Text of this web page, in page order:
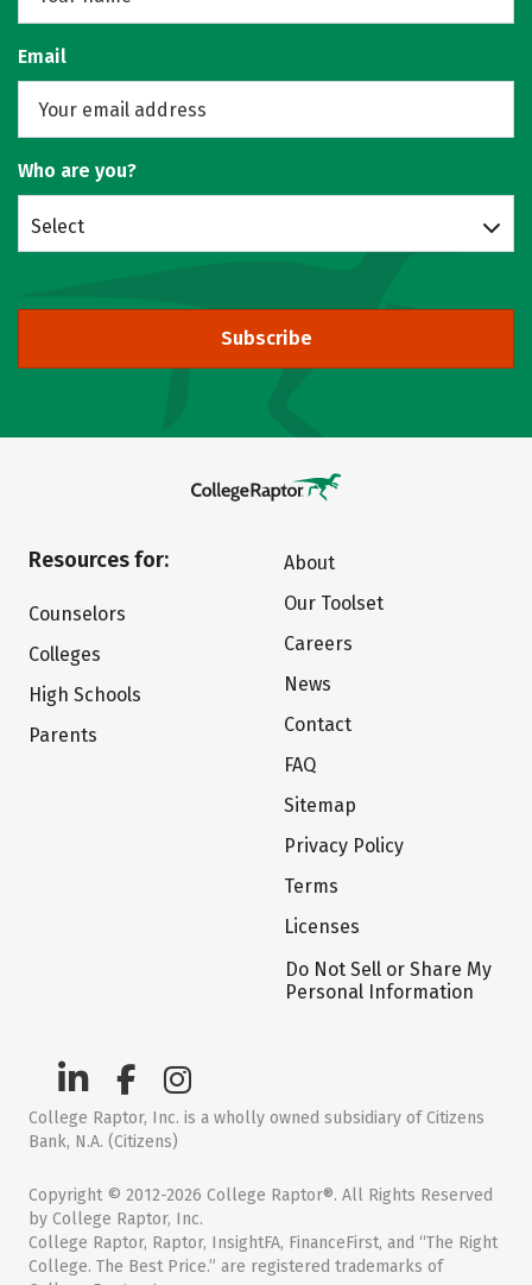
Email
Who are you?
Select
Subscribe
Resources for:
Counselors
Colleges
High Schools
Parents
About
Our Toolset
Careers
News
Contact
FAQ
Sitemap
Privacy Policy
Terms
Licenses
Do Not Sell or Share My
Personal Information
College Raptor, Inc. is a wholly owned subsidiary of Citizens
Bank, N.A. (Citizens)
Copyright © 2012-2026 College Raptor®. All Rights Reserved
by College Raptor, Inc.
College Raptor, Raptor, InsightFA, FinanceFirst, and “The Right
College. The Best Price.” are registered trademarks of